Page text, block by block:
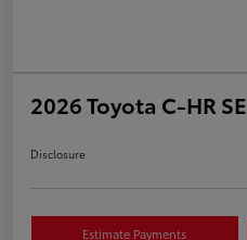
2026 Toyota C-HR SE
Disclosure
Estimate Payments